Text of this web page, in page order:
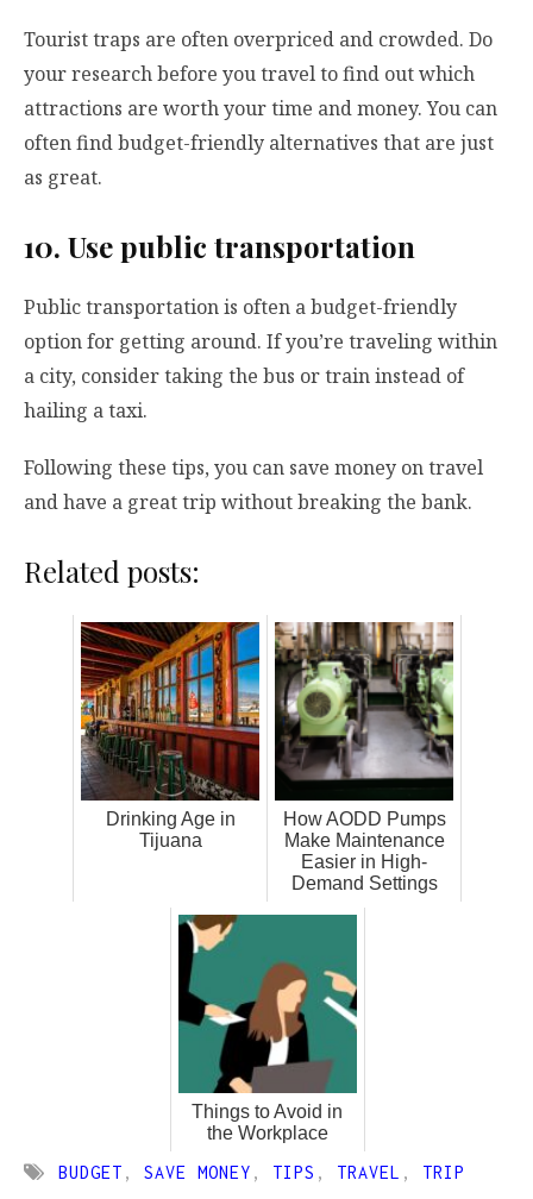
Tourist traps are often overpriced and crowded. Do
your research before you travel to find out which
attractions are worth your time and money. You can
often find budget-friendly alternatives that are just
as great.
10. Use public transportation
Public transportation is often a budget-friendly
option for getting around. If you’re traveling within
a city, consider taking the bus or train instead of
hailing a taxi.
Following these tips, you can save money on travel
and have a great trip without breaking the bank.
Related posts:
Drinking Age in
Tijuana
How AODD Pumps
Make Maintenance
Easier in High-
Demand Settings
Things to Avoid in
the Workplace
BUDGET , SAVE MONEY , TIPS , TRAVEL , TRIP